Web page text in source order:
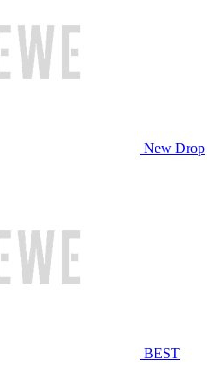
New Drop
BEST